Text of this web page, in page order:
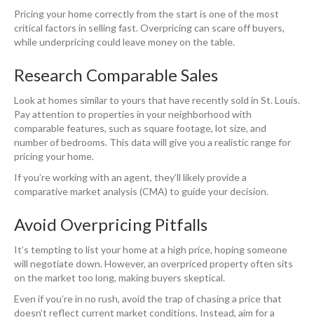
Pricing your home correctly from the start is one of the most
critical factors in selling fast. Overpricing can scare off buyers,
while underpricing could leave money on the table.
Research Comparable Sales
Look at homes similar to yours that have recently sold in St. Louis.
Pay attention to properties in your neighborhood with
comparable features, such as square footage, lot size, and
number of bedrooms. This data will give you a realistic range for
pricing your home.
If you’re working with an agent, they’ll likely provide a
comparative market analysis (CMA) to guide your decision.
Avoid Overpricing Pitfalls
It’s tempting to list your home at a high price, hoping someone
will negotiate down. However, an overpriced property often sits
on the market too long, making buyers skeptical.
Even if you’re in no rush, avoid the trap of chasing a price that
doesn’t reflect current market conditions. Instead, aim for a